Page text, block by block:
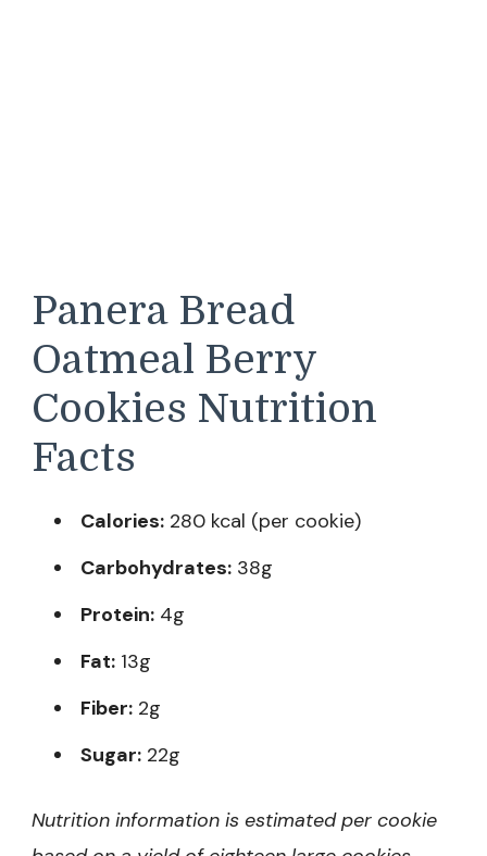
Panera Bread
Oatmeal Berry
Cookies Nutrition
Facts
Calories: 280 kcal (per cookie)
Carbohydrates: 38g
Protein: 4g
Fat: 13g
Fiber: 2g
Sugar: 22g
Nutrition information is estimated per cookie